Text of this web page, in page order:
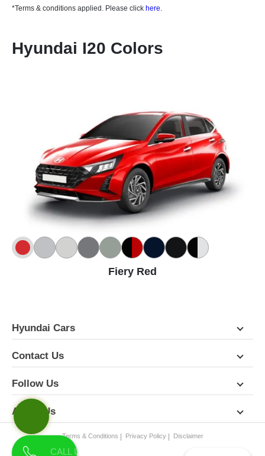
*Terms & conditions applied. Please click here.
Hyundai I20 Colors
Fiery Red
Hyundai Cars
Contact Us
Follow Us
About Us
Terms & Conditions Privacy Policy Disclaimer